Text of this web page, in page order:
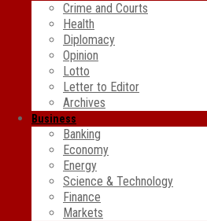
Crime and Courts
Health
Diplomacy
Opinion
Lotto
Letter to Editor
Archives
Business
Banking
Economy
Energy
Science & Technology
Finance
Markets